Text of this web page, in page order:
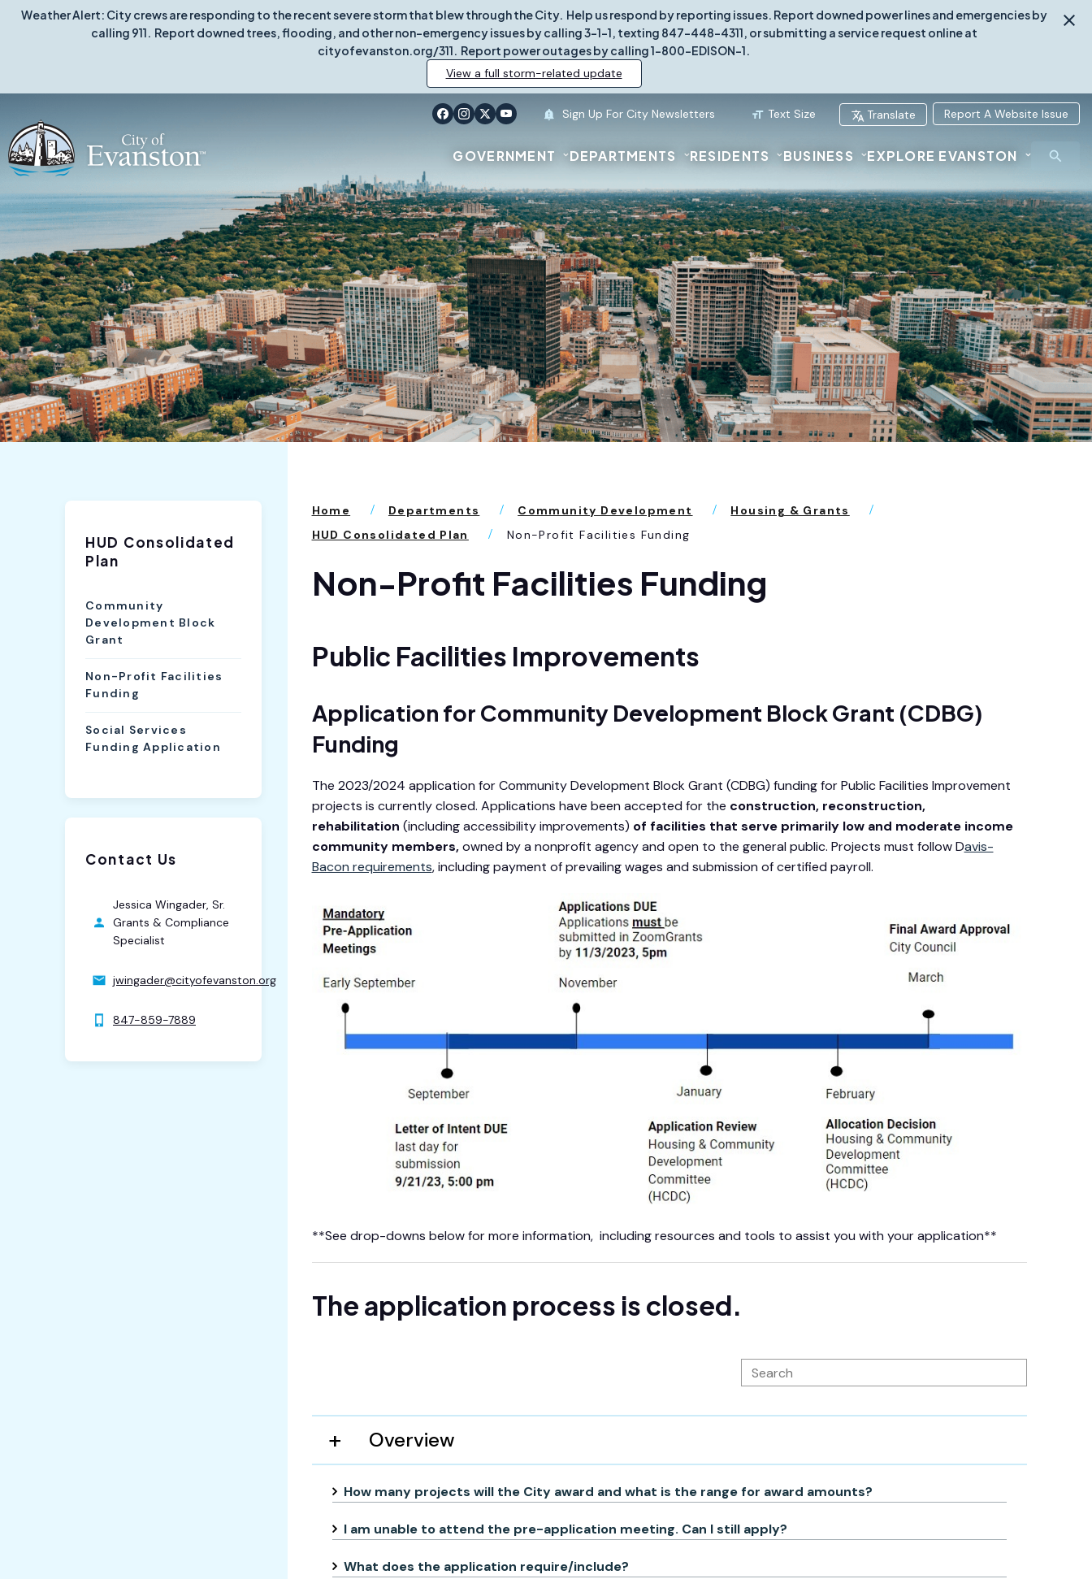
Weather Alert: City crews are responding to the recent severe storm that blew through the City. Help us respond by reporting issues. Report downed power lines and emergencies by
calling 911. Report downed trees, flooding, and other non-emergency issues by calling 3-1-1, texting 847-448-4311, or submitting a service request online at
cityofevanston.org/311. Report power outages by calling 1-800-EDISON-1.
View a full storm-related update
Sign Up For City Newsletters Text Size Translate Report A Website Issue
GOVERNMENT DEPARTMENTS RESIDENTS BUSINESS EXPLORE EVANSTON
HUD Consolidated
Plan
Community
Development Block
Grant
Non-Profit Facilities
Funding
Social Services
Funding Application
Contact Us
Jessica Wingader, Sr.
Grants & Compliance
Specialist
jwingader@cityofevanston.org
847-859-7889
Home Departments Community Development
Housing & Grants
HUD Consolidated Plan
Non-Profit Facilities Funding
Non-Profit Facilities Funding
Public Facilities Improvements
Application for Community Development Block Grant (CDBG)
Funding
The 2023/2024 application for Community Development Block Grant (CDBG) funding for Public Facilities Improvement
projects is currently closed. Applications have been accepted for the construction, reconstruction,
rehabilitation (including accessibility improvements) of facilities that serve primarily low and moderate income
community members,owned by a nonprofit agency and open to the general public. Projects must follow Davis-
Bacon requirements, including payment of prevailing wages and submission of certified payroll.
**See drop-downs below for more information, including resources and tools to assist you with your application**
The application process is closed.
Overview
How many projects will the City award and what is the range for award amounts?
I am unable to attend the pre-application meeting. Can I still apply?
What does the application require/include?